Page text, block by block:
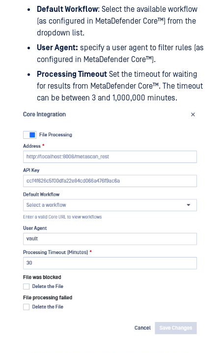
Default Workflow: Select the available workflow
(as configured in MetaDefender Core™) from the
dropdown list.
User Agent: specify a user agent to filter rules (as
configured in MetaDefender Core™).
Processing Timeout Set the timeout for waiting
for results from MetaDefender Core™. The timeout
can be between 3 and 1,000,000 minutes.